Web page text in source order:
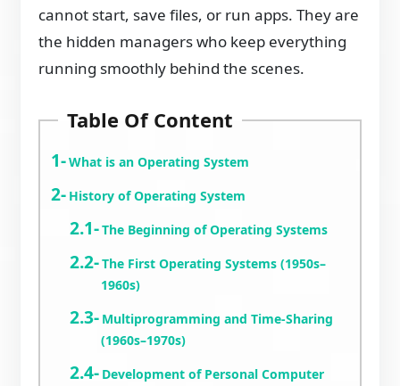
cannot start, save files, or run apps. They are
the hidden managers who keep everything
running smoothly behind the scenes.
Table Of Content
What is an Operating System
History of Operating System
The Beginning of Operating Systems
The First Operating Systems (1950s–
1960s)
Multiprogramming and Time-Sharing
(1960s–1970s)
Development of Personal Computer